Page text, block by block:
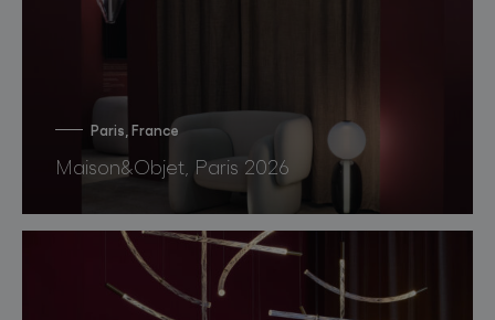
Paris, France
Maison&Objet, Paris 2026